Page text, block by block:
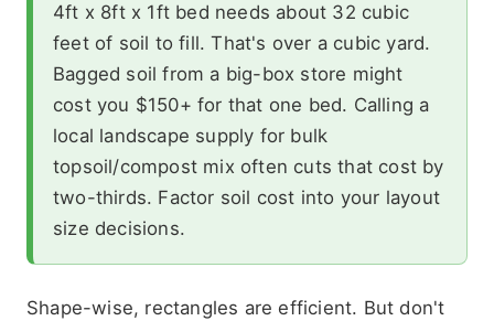
4ft x 8ft x 1ft bed needs about 32 cubic
feet of soil to fill. That's over a cubic yard.
Bagged soil from a big-box store might
cost you $150+ for that one bed. Calling a
local landscape supply for bulk
topsoil/compost mix often cuts that cost by
two-thirds. Factor soil cost into your layout
size decisions.
Shape-wise, rectangles are efficient. But don't